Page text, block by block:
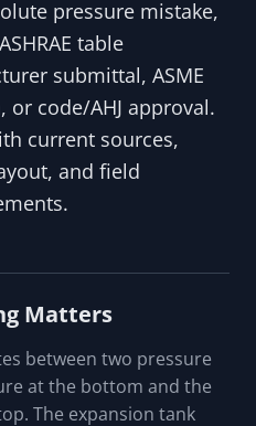
pressure mistake,
table
submittal, ASME
or code/AHJ approval.
current sources,
and field
Matters
between two pressure
at the bottom and the
The expansion tank